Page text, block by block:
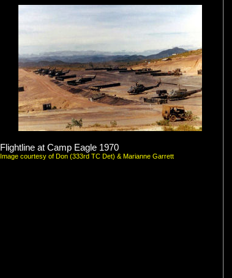
Flightline at Camp Eagle 1970
Image courtesy of Don (333rd TC Det) & Marianne Garrett